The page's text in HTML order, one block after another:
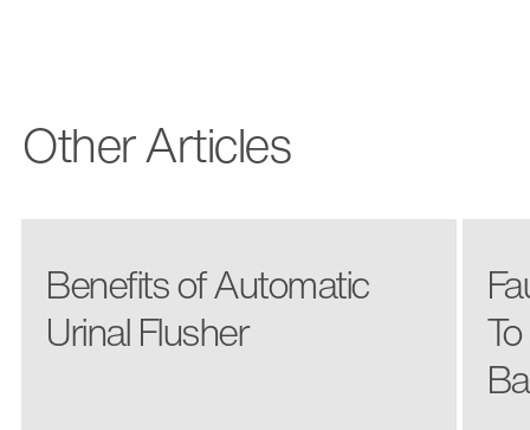
Other Articles
Benefits of Automatic
Urinal Flusher